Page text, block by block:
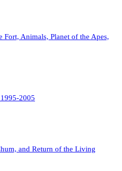
Fort, Animals, Planet of the Apes,
2005
and Return of the Living